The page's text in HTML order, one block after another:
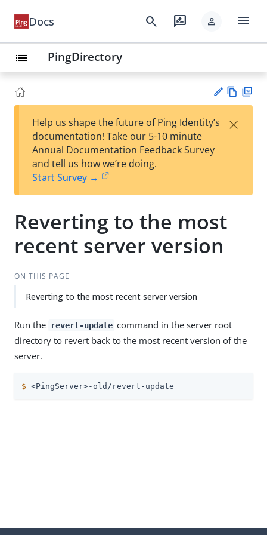
Docs search rate_review person menu
list PingDirectory
est
t
w
Help us shape the future of Ping Identity’s
documentation! Take our 5-10 minute
Annual Documentation Feedback Survey
and tell us how we’re doing.
Start Survey →
×
Reverting to the most
recent server version
ON THIS PAGE
Reverting to the most recent server version
Run the revert-update command in the server root
directory to revert back to the most recent version of the
server.
$ <PingServer>-old/revert-update